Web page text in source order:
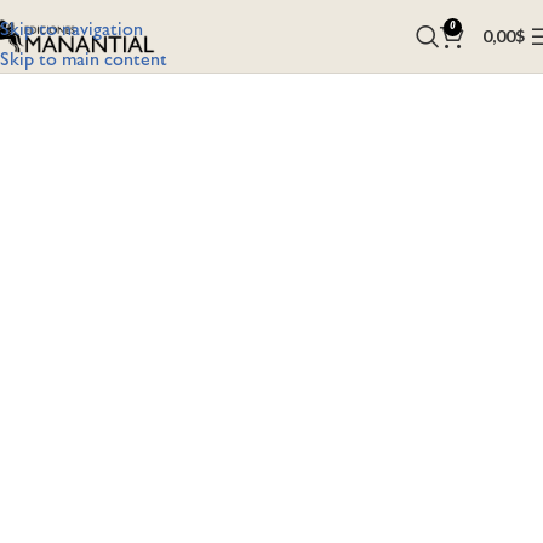
Skip to navigation
Skip to main content
0 0,00$